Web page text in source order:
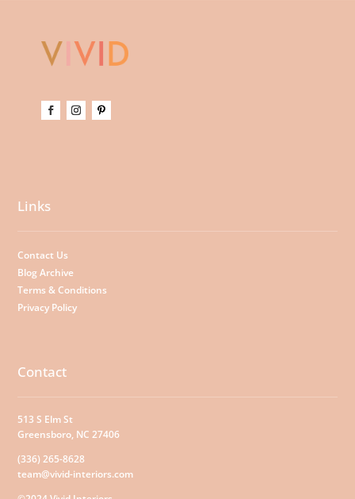
Links
Contact Us
Blog Archive
Terms & Conditions
Privacy Policy
Contact
513 S Elm St
Greensboro, NC 27406
(336) 265-8628
team@vivid-interiors.com